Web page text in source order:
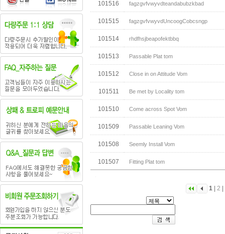
101516 fagzgvfvwyvdteandabubzkbad
101515 fagzgvfvwyvdUncoogCobcsngp
101514 rhdfhsjbeapofektbbq
101513 Passable Plat tom
101512 Close in on Attitude Vom
101511 Be met by Locality tom
101510 Come across Spot Vom
101509 Passable Leaning Vom
101508 Seemly Install Vom
101507 Fitting Plat tom
1 | 2 |